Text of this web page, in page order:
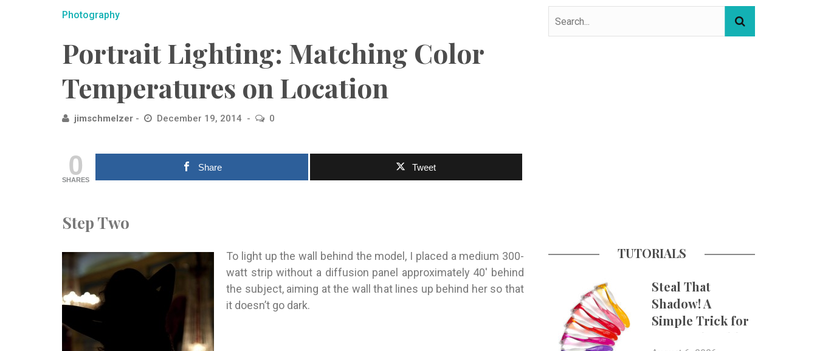
Photography
Portrait Lighting: Matching Color
Temperatures on Location
jimschmelzer December 19, 2014 0
0
SHARES
Share Tweet
Step Two
To light up the wall behind the model, I placed a medium 300-
watt strip without a diffusion panel approximately 40′ behind
the subject, aiming at the wall that lines up behind her so that
it doesn’t go dark.
TUTORIALS
Steal That
Shadow! A
Simple Trick for
More Believable